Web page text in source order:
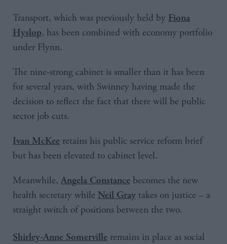
Transport, which was previously held by Fiona
Hyslop, has been combined with economy portfolio
under Flynn.
The nine-strong cabinet is smaller than it has been
for several years, with Swinney having made the
decision to reflect the fact that there will be public
sector job cuts.
Ivan McKee retains his public service reform brief
but has been elevated to cabinet level.
Meanwhile, Angela Constance becomes the new
health secretary while Neil Gray takes on justice – a
straight switch of positions between the two.
Shirley-Anne Somerville remains in place as social